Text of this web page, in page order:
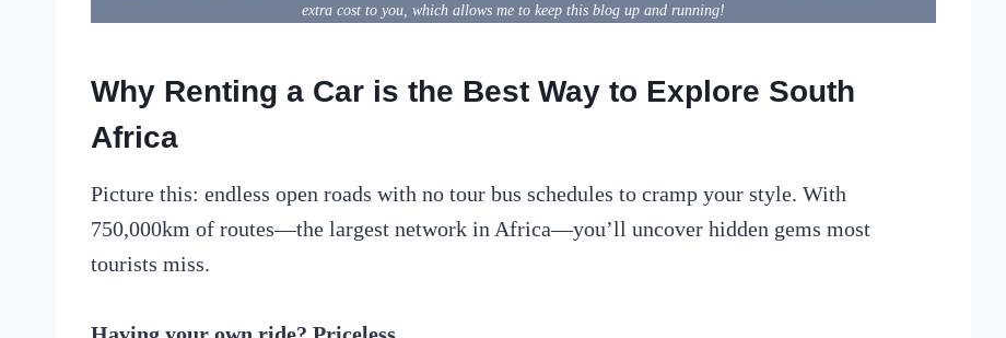
extra cost to you, which allows me to keep this blog up and running!
Why Renting a Car is the Best Way to Explore South
Africa
Picture this: endless open roads with no tour bus schedules to cramp your style. With
750,000km of routes—the largest network in Africa—you’ll uncover hidden gems most
tourists miss.